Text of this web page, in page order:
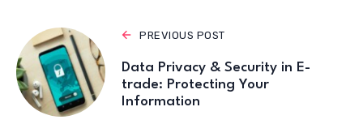
PREVIOUS POST
Data Privacy & Security in E-
trade: Protecting Your
Information